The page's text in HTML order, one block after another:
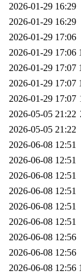
2026-01-29 16:29
2026-01-29 16:29
2026-01-29 17:06
2026-01-29 17:06
2026-01-29 17:07
2026-01-29 17:07
2026-01-29 17:07
2026-05-05 21:22
2026-05-05 21:22
2026-06-08 12:51
2026-06-08 12:51
2026-06-08 12:51
2026-06-08 12:51
2026-06-08 12:51
2026-06-08 12:51
2026-06-08 12:56
2026-06-08 12:56
2026-06-08 12:56